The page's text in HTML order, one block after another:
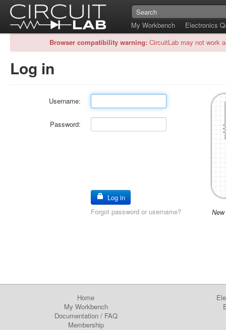
My Workbench
Electronics
Browser compatibility warning: CircuitLab may not work
Log in
Username:
Password:
Log in
Forgot password or username?
Home
My Workbench
Documentation/ FAQ
Membership